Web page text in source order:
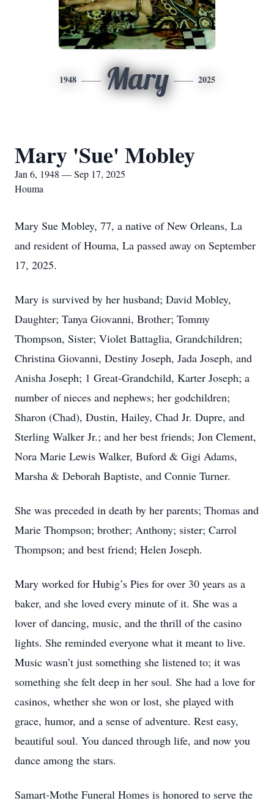
1948 Mary 2025
Mary 'Sue' Mobley
Jan 6, 1948 — Sep 17, 2025
Houma
Mary Sue Mobley, 77, a native of New Orleans, La
and resident of Houma, La passed away on September
17, 2025.
Mary is survived by her husband; David Mobley,
Daughter; Tanya Giovanni, Brother; Tommy
Thompson, Sister; Violet Battaglia, Grandchildren;
Christina Giovanni, Destiny Joseph, Jada Joseph, and
Anisha Joseph; 1 Great-Grandchild, Karter Joseph; a
number of nieces and nephews; her godchildren;
Sharon (Chad), Dustin, Hailey, Chad Jr. Dupre, and
Sterling Walker Jr.; and her best friends; Jon Clement,
Nora Marie Lewis Walker, Buford & Gigi Adams,
Marsha & Deborah Baptiste, and Connie Turner.
She was preceded in death by her parents; Thomas and
Marie Thompson; brother; Anthony; sister; Carrol
Thompson; and best friend; Helen Joseph.
Mary worked for Hubig’s Pies for over 30 years as a
baker, and she loved every minute of it. She was a
lover of dancing, music, and the thrill of the casino
lights. She reminded everyone what it meant to live.
Music wasn’t just something she listened to; it was
something she felt deep in her soul. She had a love for
casinos, whether she won or lost, she played with
grace, humor, and a sense of adventure. Rest easy,
beautiful soul. You danced through life, and now you
dance among the stars.
Samart-Mothe Funeral Homes is honored to serve the